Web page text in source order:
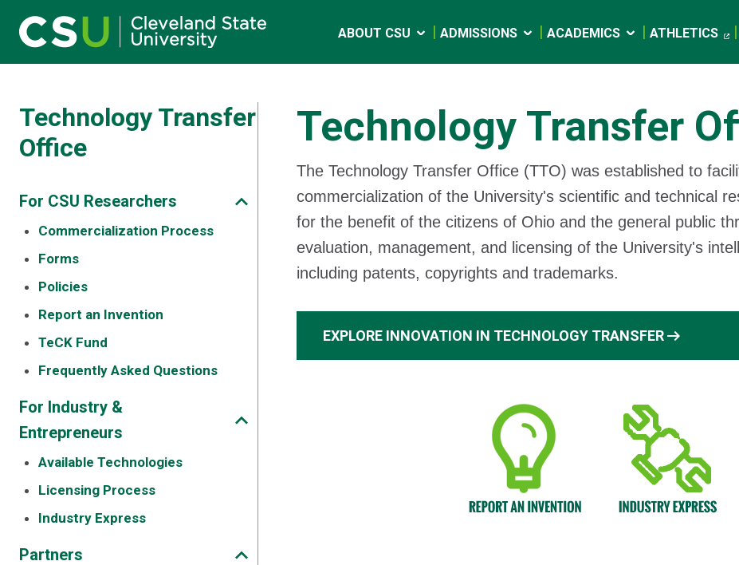
Skip to main content
Main navigation
ABOUT CSU ADMISSIONS ACADEMICS ATHLETICS
Technology Transfer
Office
For CSU Researchers
Commercialization Process
Forms
Policies
Report an Invention
TeCK Fund
Frequently Asked Questions
For Industry &
Entrepreneurs
Available Technologies
Licensing Process
Industry Express
Partners
Technology Transfer
The Technology Transfer Office (TTO) was established to
commercialization of the University's scientific and technical
for the benefit of the citizens of Ohio and the general public
evaluation, management, and licensing of the University's
including patents, copyrights and trademarks.
EXPLORE INNOVATION IN TECHNOLOGY TRANSFERarrow_right_alt